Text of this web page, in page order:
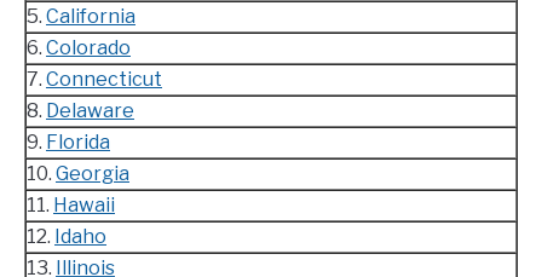
5. California
6. Colorado
7. Connecticut
8. Delaware
9. Florida
10. Georgia
11. Hawaii
12. Idaho
13.
Illinois